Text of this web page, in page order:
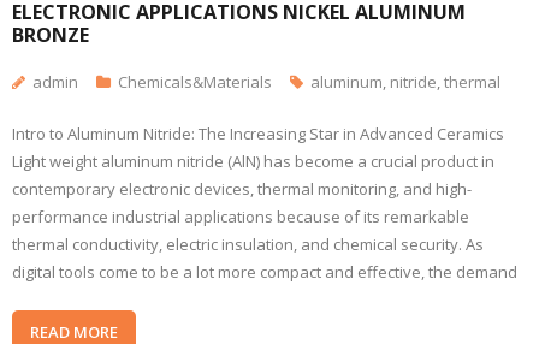
ELECTRONIC APPLICATIONS NICKEL ALUMINUM
BRONZE
admin Chemicals&Materials aluminum, nitride,thermal
Intro to Aluminum Nitride: The Increasing Star in Advanced Ceramics
Light weight aluminum nitride (AlN) has become a crucial product in
contemporary electronic devices, thermal monitoring, and high-
performance industrial applications because of its remarkable
thermal conductivity, electric insulation, and chemical security. As
digital tools come to be a lot more compact and effective, the demand
READ MORE